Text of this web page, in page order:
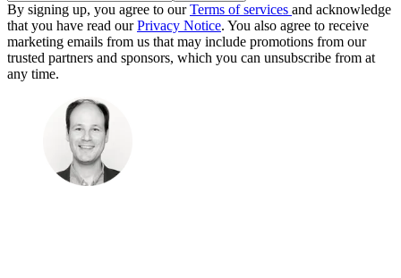
By signing up, you agree to ourTerms of services and acknowledge
that you have read ourPrivacy Notice. You also agree to receive
marketing emails from us that may include promotions from our
trusted partners and sponsors, which you can unsubscribe from at
any time.